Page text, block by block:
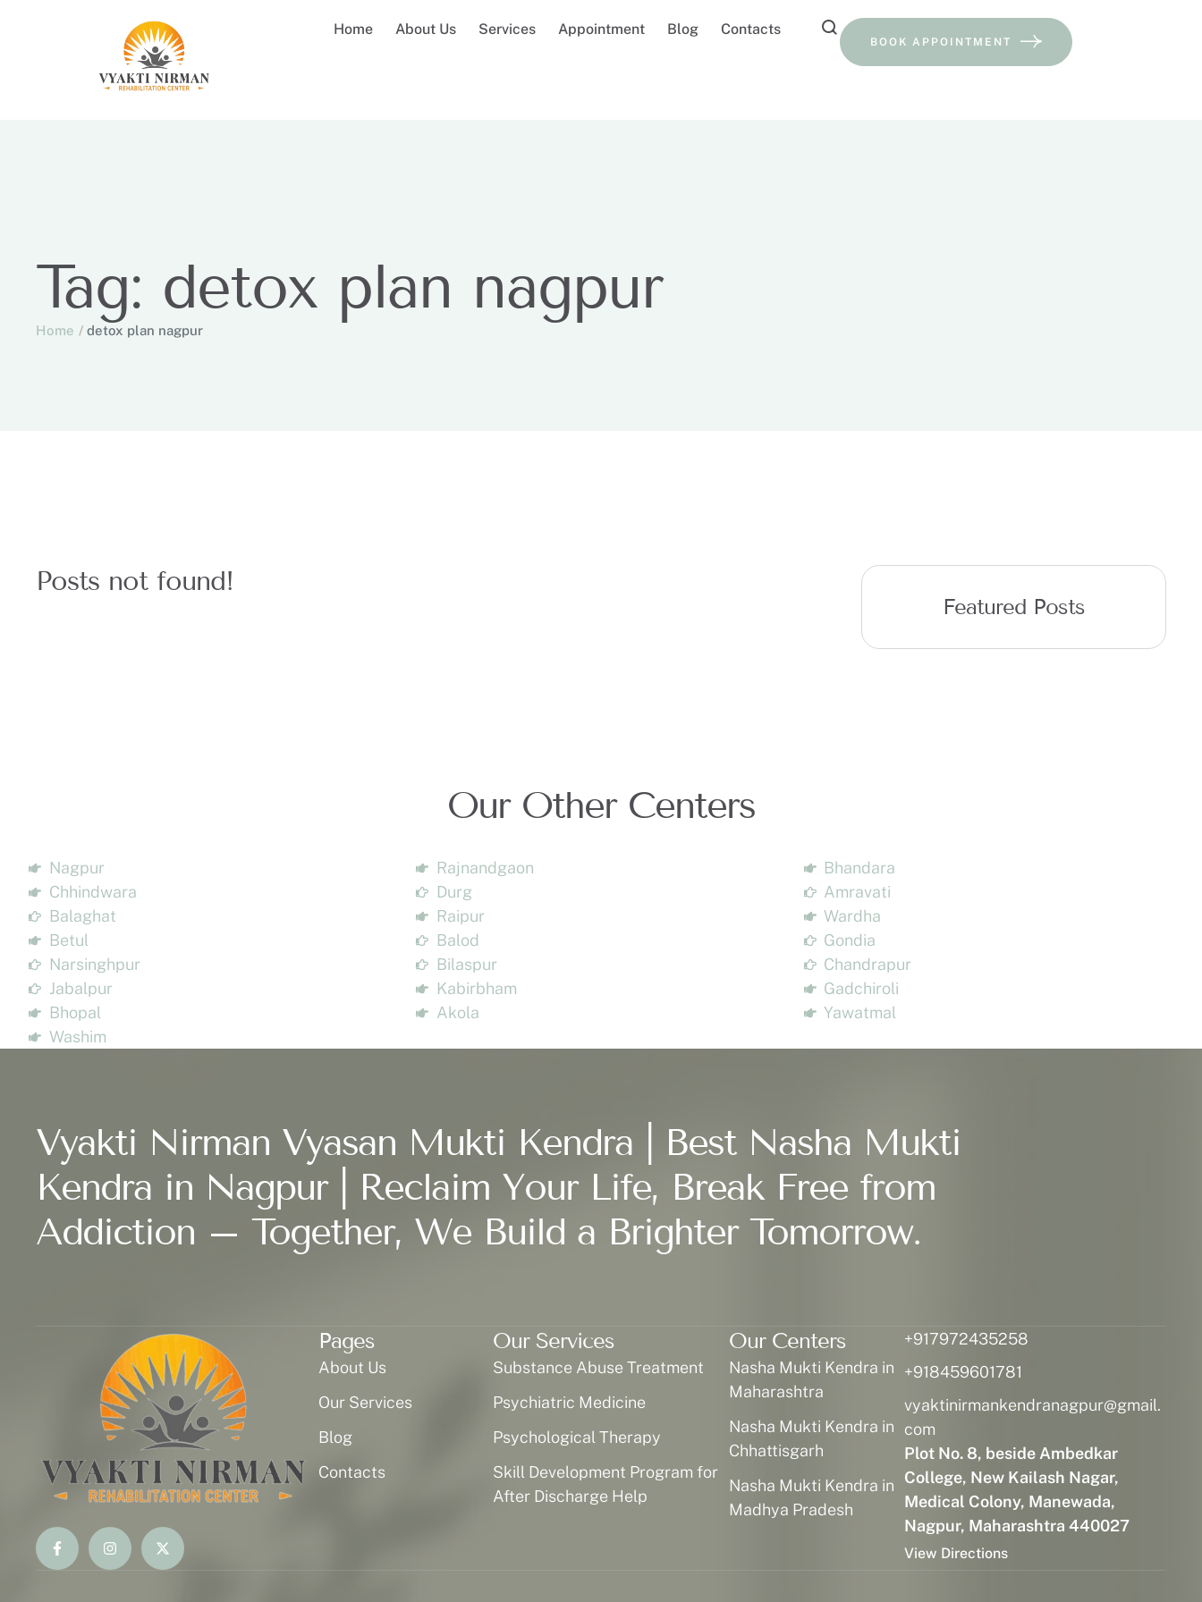
Home About Us Services Appointment Blog Contacts
BOOK APPOINTMENT
Tag: detox plan nagpur
Home / detox plan nagpur
Posts not found!
Featured Posts
Our Other Centers
Nagpur
Chhindwara
Balaghat
Betul
Narsinghpur
Jabalpur
Bhopal
Washim
Rajnandgaon
Durg
Raipur
Balod
Bilaspur
Kabirbham
Akola
Bhandara
Amravati
Wardha
Gondia
Chandrapur
Gadchiroli
Yawatmal
Vyakti Nirman Vyasan Mukti Kendra | Best Nasha Mukti
Kendra in Nagpur | Reclaim Your Life, Break Free from
Addiction – Together, We Build a Brighter Tomorrow.
Pages
About Us
Our Services
Blog
Contacts
Our Services
Substance Abuse Treatment
Psychiatric Medicine
Psychological Therapy
Skill Development Program for
After Discharge Help
Our Centers
Nasha Mukti Kendra in
Maharashtra
Nasha Mukti Kendra in
Chhattisgarh
Nasha Mukti Kendra in
Madhya Pradesh
+917972435258
+918459601781
vyaktinirmankendranagpur@gmail.
com
Plot No. 8, beside Ambedkar
College, New Kailash Nagar,
Medical Colony, Manewada,
Nagpur, Maharashtra 440027
View Directions